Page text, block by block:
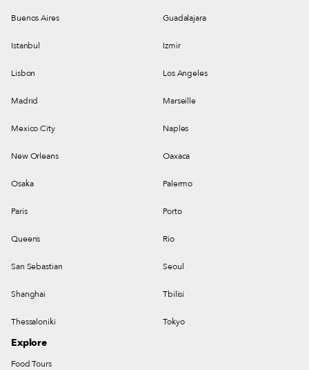
Buenos Aires Guadalajara
Istanbul Izmir
Lisbon Los Angeles
Madrid Marseille
Mexico City Naples
New Orleans Oaxaca
Osaka Palermo
Paris Porto
Queens Rio
San Sebastian Seoul
Shanghai Tbilisi
Thessaloniki Tokyo
Explore
Food Tours